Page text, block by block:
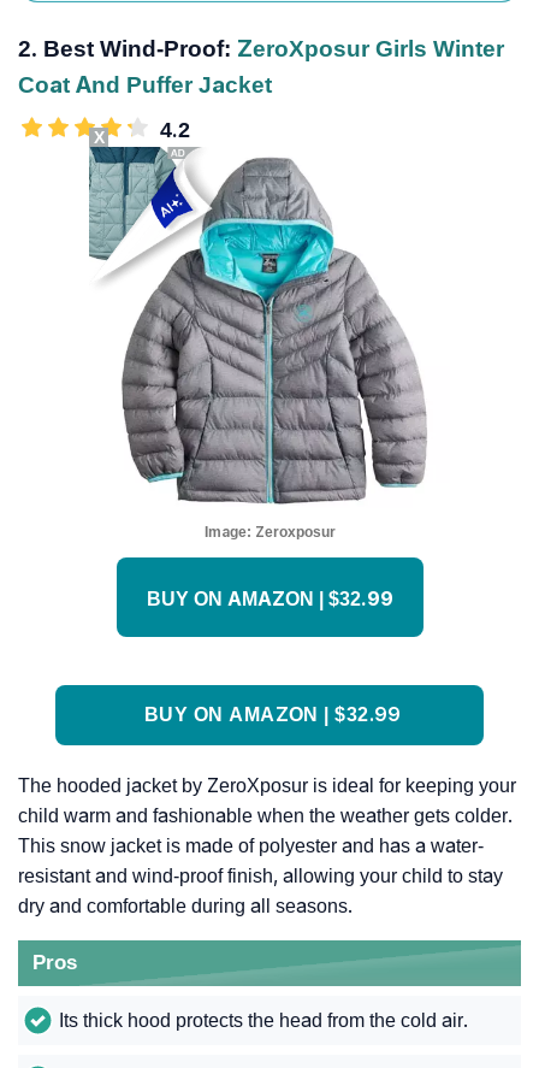
2. Best Wind-Proof: ZeroXposur Girls Winter
Coat And Puffer Jacket
4.2
Image: Zeroxposur
BUY ON AMAZON | $32.99
BUY ON AMAZON | $32.99
The hooded jacket by ZeroXposur is ideal for keeping your
child warm and fashionable when the weather gets colder.
This snow jacket is made of polyester and has a water-
resistant and wind-proof finish, allowing your child to stay
dry and comfortable during all seasons.
Pros
Its thick hood protects the head from the cold air.
X